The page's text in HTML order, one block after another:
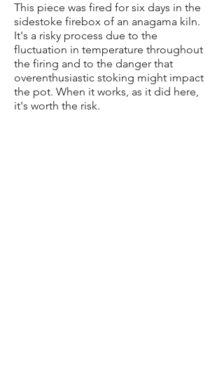
This piece was fired for six days in the
sidestoke firebox of an anagama kiln.
It's a risky process due to the
fluctuation in temperature throughout
the firing and to the danger that
overenthusiastic stoking might impact
the pot. When it works, as it did here,
it's worth the risk.